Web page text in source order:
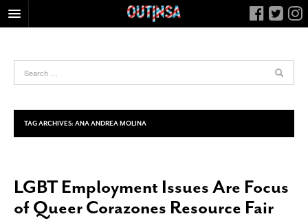
FOOD
HEALTH & FITNESS
NIGHTLIFE
LIVING
CALENDAR
TAG ARCHIVES: ANA ANDREA MOLINA
LGBT Employment Issues Are Focus
of Queer Corazones Resource Fair